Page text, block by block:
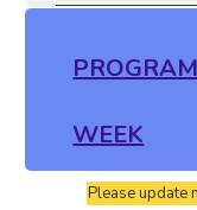
WEEK
Please update